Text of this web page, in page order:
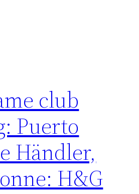
club
Puerto
Händler,
H&G